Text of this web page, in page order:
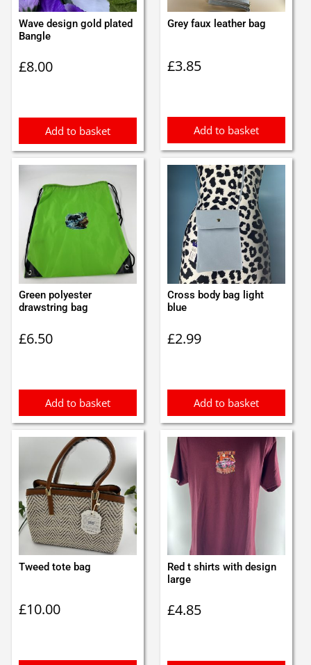
Wave design gold plated
Bangle
£8.00
Add to basket
Grey faux leather bag
£3.85
Add to basket
Green polyester
drawstring bag
£6.50
Add to basket
Cross body bag light
blue
£2.99
Add to basket
Tweed tote bag
£10.00
Red t shirts with design
large
£4.85